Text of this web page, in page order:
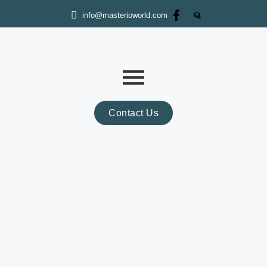
info@masterioworld.com
Contact Us